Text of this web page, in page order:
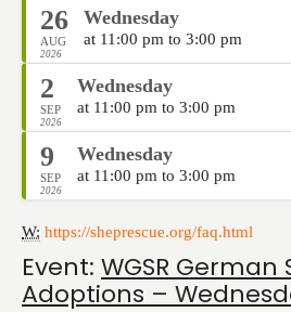
26
AUG
2026
Wednesday
at 11:00 pm to 3:00 pm
2
SEP
2026
Wednesday
at 11:00 pm to 3:00 pm
9
SEP
2026
Wednesday
at 11:00 pm to 3:00 pm
W: https://sheprescue.org/faq.html
Event: WGSR German
Adoptions –